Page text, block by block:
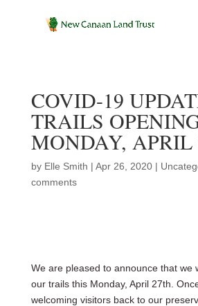
COVID-19
TRAILS
MONDAY, APRIL
by Elle Smith | Apr 26, 2020|
comments
We are pleased to announce that we
our trails this Monday, April 27th.
welcoming visitors back to our